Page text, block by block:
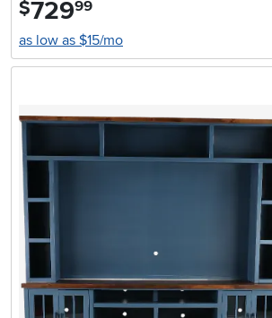
$72999
as low as $15/mo